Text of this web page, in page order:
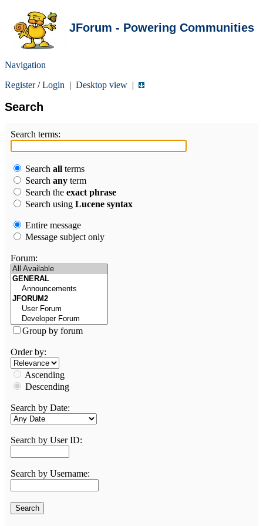
JForum - Powering Communities
Navigation
Register/Login | Desktop view |
Search
Search terms:
Search all terms
Search any term
Search the exact phrase
Search using Lucene syntax
Entire message
Message subject only
Forum:
Group by forum
Order by:
Ascending
Descending
Search by Date:
Search by User ID:
Search by Username: